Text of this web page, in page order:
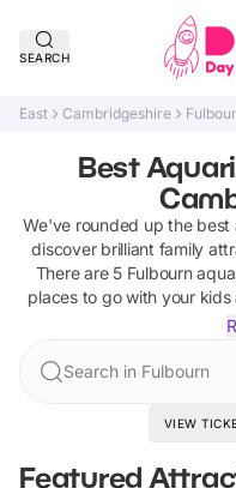
SEARCH
East Cambridgeshire
Best
We've rounded up the best
discover brilliant family
There are 5 Fulbourn
places to go with your
Search in Fulbourn
VIEW
Featured